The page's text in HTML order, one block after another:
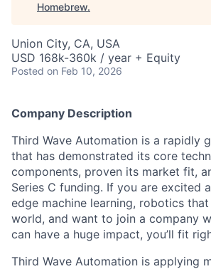
Homebrew.
Union City, CA, USA
USD 168k-360k / year + Equity
Posted on Feb 10, 2026
Company Description
Third Wave Automation is a rapidly
that has demonstrated its core
components, proven its market fit,
Series C funding. If you are excited
edge machine learning, robotics
world, and want to join a company
can have a huge impact, you’ll fit
Third Wave Automation is applying